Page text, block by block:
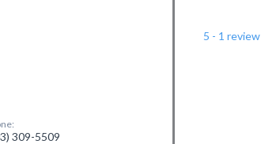
309-5509
5 - 1 review